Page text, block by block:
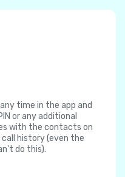
time in the app and
or any additional
with the contacts on
history (even the
do this).